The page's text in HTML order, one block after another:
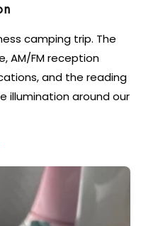
camping trip. The
AM/FM reception
and the reading
illumination around our